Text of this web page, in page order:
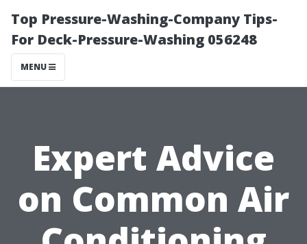
Top Pressure-Washing-Company Tips-
For Deck-Pressure-Washing 056248
MENU
Expert Advice
on Common Air